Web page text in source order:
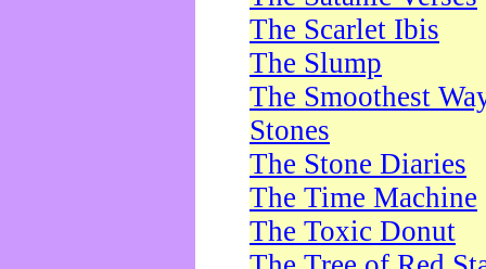
The Scarlet Ibis
The Slump
The Smoothest
Stones
The Stone Diaries
The Time Machine
The Toxic Donut